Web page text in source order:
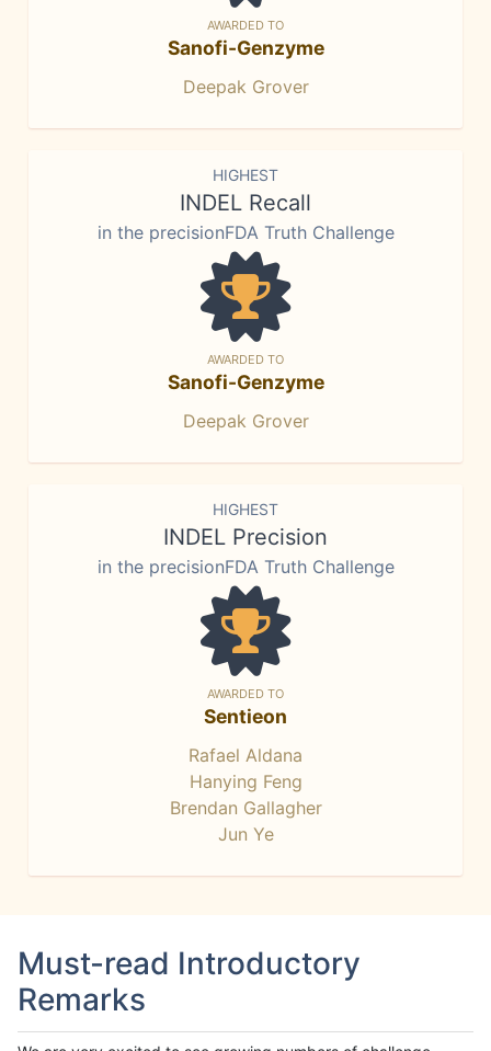
AWARDED TO
Sanofi-Genzyme
Deepak Grover
HIGHEST
INDEL Recall
in the precisionFDA Truth Challenge
AWARDED TO
Sanofi-Genzyme
Deepak Grover
HIGHEST
INDEL Precision
in the precisionFDA Truth Challenge
AWARDED TO
Sentieon
Rafael Aldana
Hanying Feng
Brendan Gallagher
Jun Ye
Must-read Introductory
Remarks